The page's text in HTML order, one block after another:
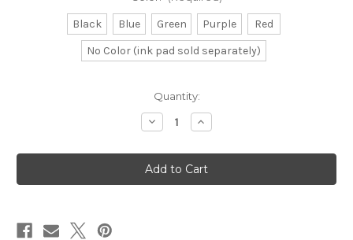
Black Blue Green Purple
Red
No Color (ink pad sold separately)
Quantity:
Decrease
Quantity
Love
Rubber
Stamp
No.
Increase
Quantity
Love
Rubber
Stamp
No.